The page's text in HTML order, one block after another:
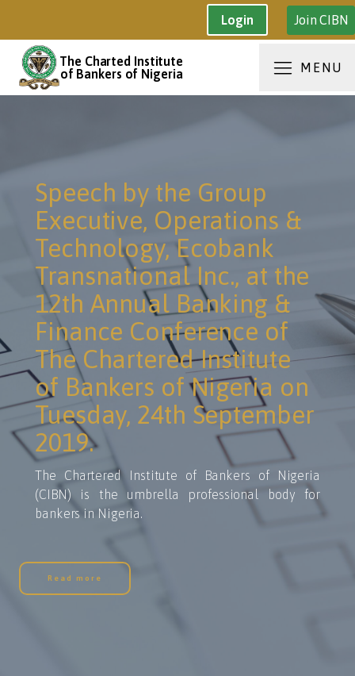
Login Join CIBN
The Charted Institute
of Bankers of Nigeria
MENU
Speech by the Group
Executive, Operations &
Technology, Ecobank
Transnational Inc., at the
12th Annual Banking &
Finance Conference of
The Chartered Institute
of Bankers of Nigeria on
Tuesday, 24th September
2019.
The Chartered Institute of Bankers of Nigeria
(CIBN) is the umbrella professional body for
bankers in Nigeria.
Read more